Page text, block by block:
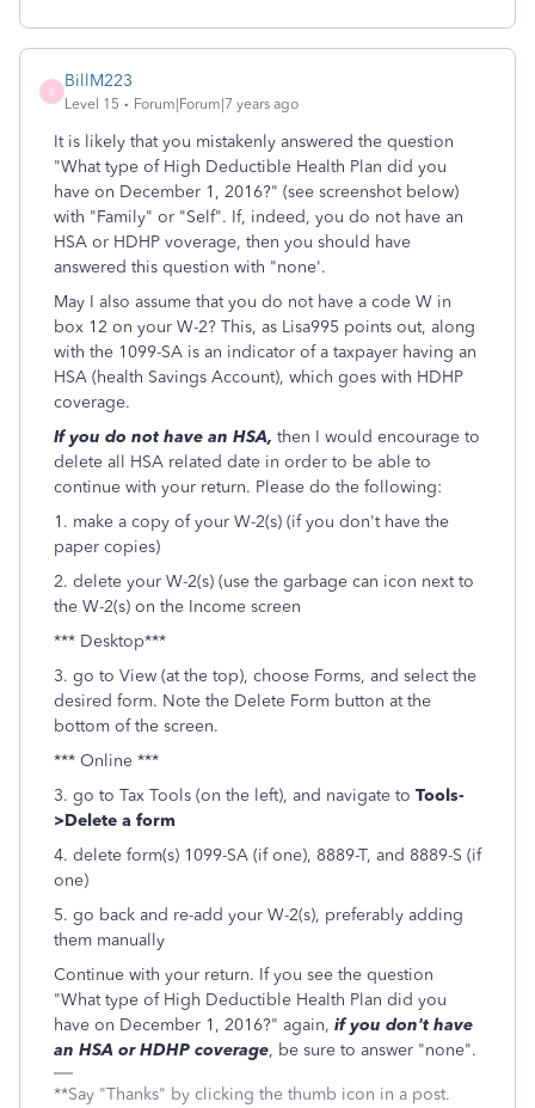
B
BillM223
Level 15 Forum|Forum|7 years ago
It is likely that you mistakenly answered the question
"What type of High Deductible Health Plan did you
have on December 1, 2016?" (see screenshot below)
with "Family" or "Self". If, indeed, you do not have an
HSA or HDHP voverage, then you should have
answered this question with "none'.
May I also assume that you do not have a code W in
box 12 on your W-2? This, as Lisa995 points out, along
with the 1099-SA is an indicator of a taxpayer having an
HSA (health Savings Account), which goes with HDHP
coverage.
If you do not have an HSA, then I would encourage to
delete all HSA related date in order to be able to
continue with your return. Please do the following:
1. make a copy of your W-2(s) (if you don't have the
paper copies)
2. delete your W-2(s) (use the garbage can icon next to
the W-2(s) on the Income screen
*** Desktop***
3. go to View (at the top), choose Forms, and select the
desired form. Note the Delete Form button at the
bottom of the screen.
*** Online ***
3. go to Tax Tools (on the left), and navigate to Tools-
>Delete a form
4. delete form(s) 1099-SA (if one), 8889-T, and 8889-S (if
one)
5. go back and re-add your W-2(s), preferably adding
them manually
Continue with your return. If you see the question
"What type of High Deductible Health Plan did you
have on December 1, 2016?" again, if you don't have
an HSA or HDHP coverage, be sure to answer "none".
**Say "Thanks" by clicking the thumb icon in a post.